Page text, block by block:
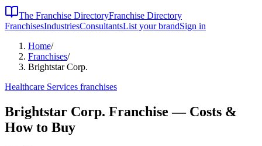
The Franchise DirectoryFranchise Directory
FranchisesIndustriesConsultantsList your brandSign in
Home/
Franchises/
Brightstar Corp.
Healthcare Services franchises
Brightstar Corp. Franchise — Costs &
How to Buy